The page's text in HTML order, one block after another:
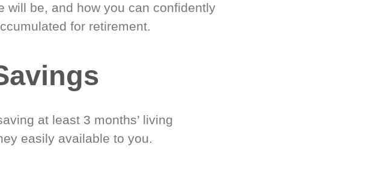
will be, and how you can confidently
for retirement.
at least 3 months’ living
easily available to you.